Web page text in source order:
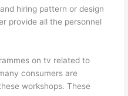
hiring pattern or design
provide all the personnel
on tv related to
consumers are
workshops. These